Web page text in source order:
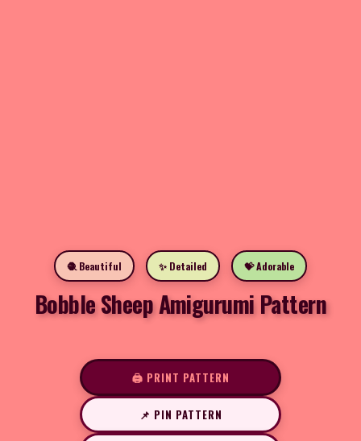
🧶 Beautiful ✨ Detailed 💝 Adorable
Bobble Sheep Amigurumi Pattern
🖨️ PRINT PATTERN
📌 PIN PATTERN